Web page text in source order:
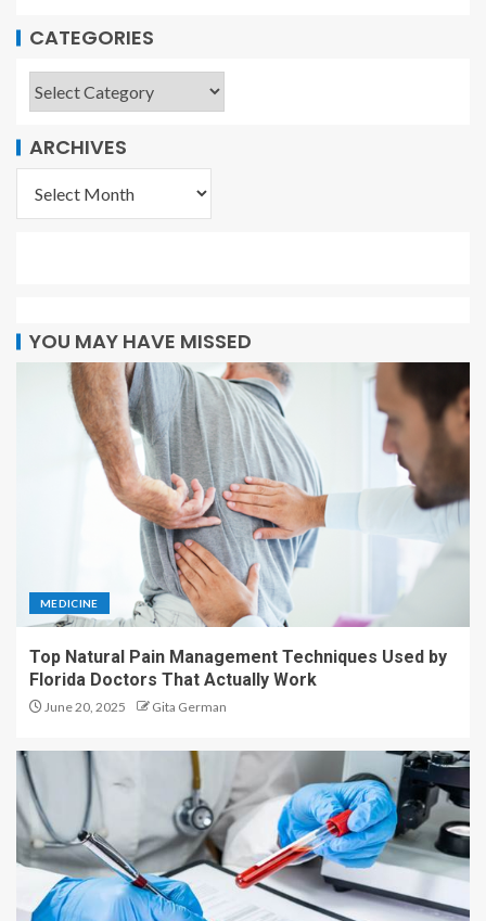
CATEGORIES
ARCHIVES
YOU MAY HAVE MISSED
MEDICINE
Top Natural Pain Management Techniques Used by
Florida Doctors That Actually Work
June 20, 2025 Gita German